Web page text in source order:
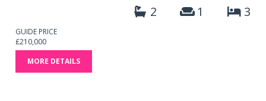
3
1
2
GUIDE PRICE
£210,000
MORE DETAILS